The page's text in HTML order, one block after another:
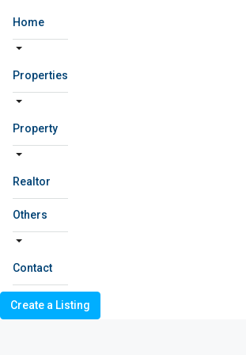
Home
Properties
Property
Realtor
Others
Contact
Create a Listing